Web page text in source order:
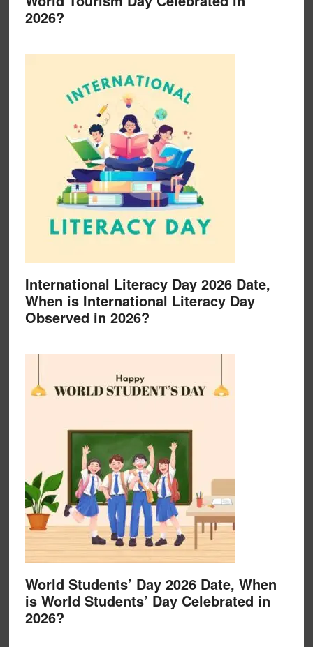
2026?
International Literacy Day 2026 Date,
When is International Literacy Day
Observed in 2026?
World Students’ Day 2026 Date, When
is World Students’ Day Celebrated in
2026?